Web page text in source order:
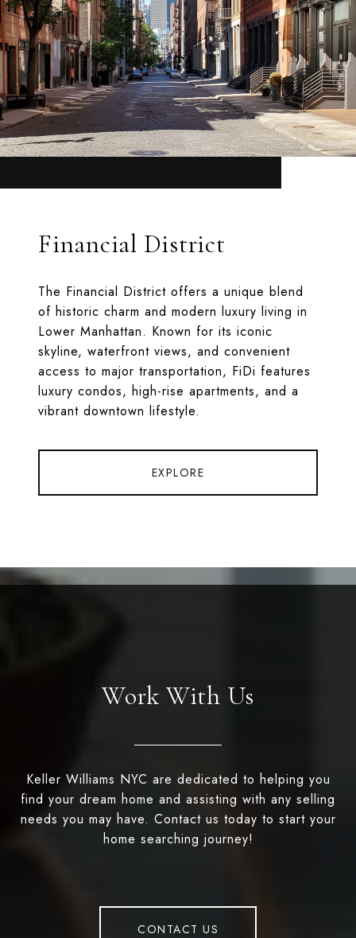
Financial District
The Financial District offers a unique blend
of historic charm and modern luxury living in
Lower Manhattan. Known for its iconic
skyline, waterfront views, and convenient
access to major transportation, FiDi features
luxury condos, high-rise apartments, and a
vibrant downtown lifestyle.
EXPLORE
Work With Us
Keller Williams NYC are dedicated to helping you
find your dream home and assisting with any selling
needs you may have. Contact us today to start your
home searching journey!
CONTACT US